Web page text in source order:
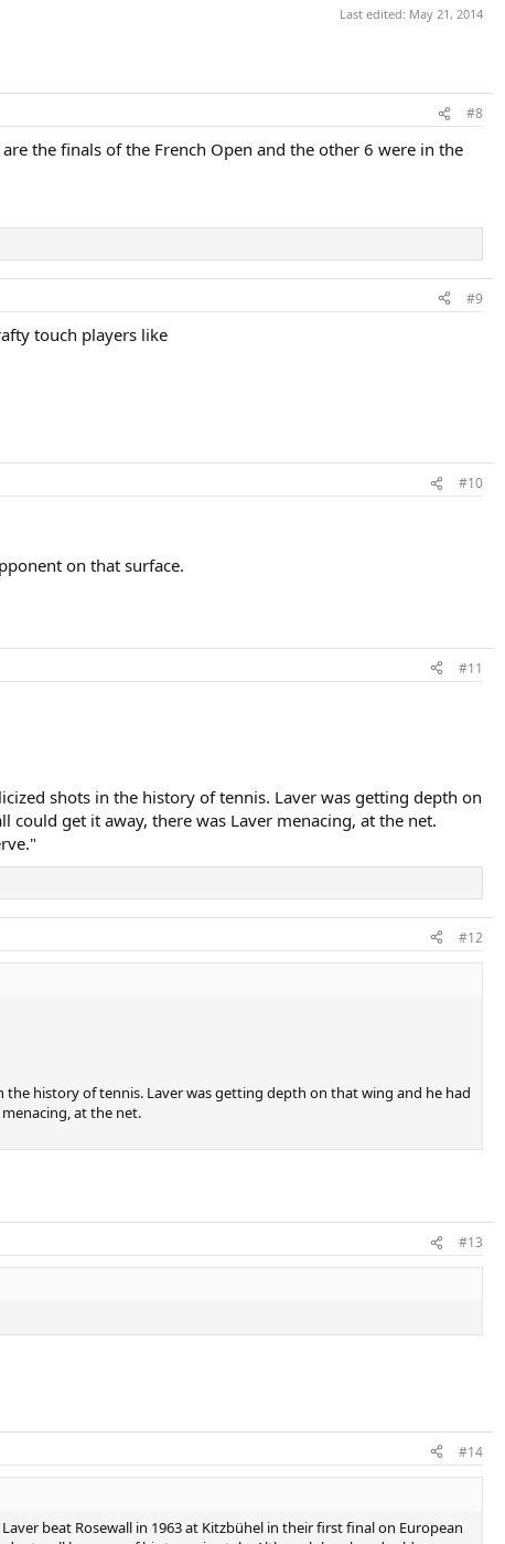
Last edited: May 21, 2014
#8
the finals of the French Open and the other 6 were in the
#9
touch players like
#10
on that surface.
#11
shots in the history of tennis. Laver was getting depth on
get it away, there was Laver menacing, at the net.​
#12
history of tennis. Laver was getting depth on that wing and he had
at the net.​
#13
#14
beat Rosewall in 1963 at Kitzbühel in their first final on European